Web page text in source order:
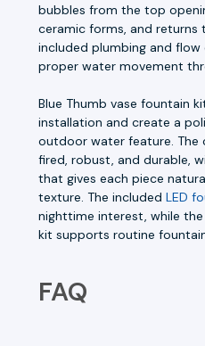
bubbles from the top
ceramic forms, and returns
included plumbing and
proper water movement
Blue Thumb vase fountain
installation and create a
outdoor water feature. The
fired, robust, and durable,
that gives each piece
texture. The included LED
nighttime interest, while
kit supports routine
FAQ